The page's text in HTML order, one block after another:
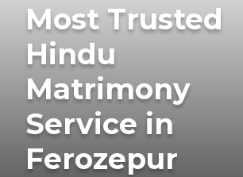
Most Trusted
Hindu
Matrimony
Service in
Ferozepur